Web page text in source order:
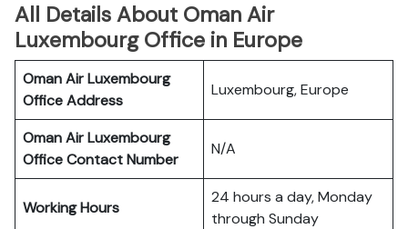
All Details About Oman Air
Luxembourg Office in Europe
Oman Air Luxembourg
Office Address
Luxembourg, Europe
Oman AirLuxembourg
Office Contact Number
N/A
Working Hours
24 hours a day, Monday
through Sunday